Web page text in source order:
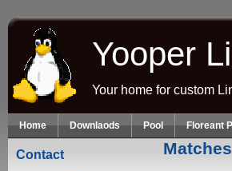
Skip to main content
Yooper
Your home for custom
Home Downlaods Pool Floreant
Contact Matches